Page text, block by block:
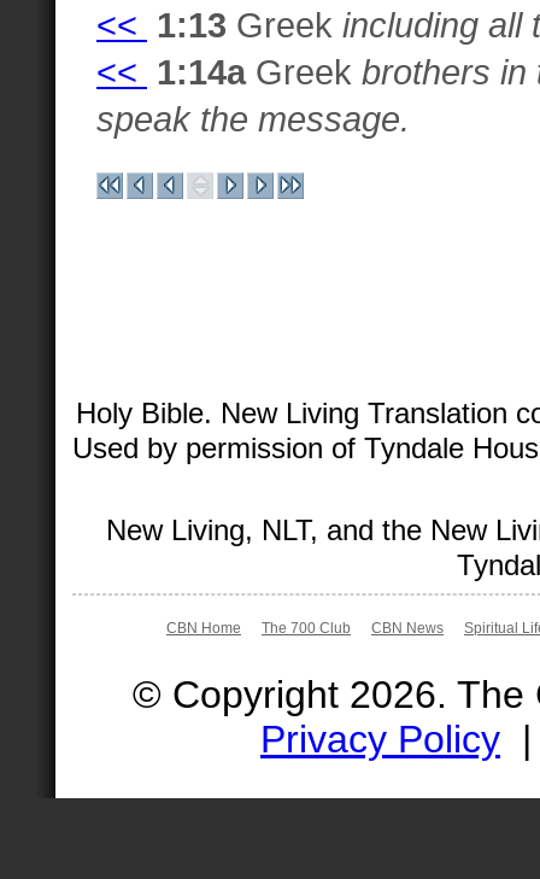
<< 1:13 Greek including all
<< 1:14aGreek brothers in
speak the message.
Holy Bible. New Living Translation
Used by permission of Tyndale
New Living, NLT, and the New
CBN Home The 700 Club CBN News Spiritual
© Copyright 2026.
Privacy Policy